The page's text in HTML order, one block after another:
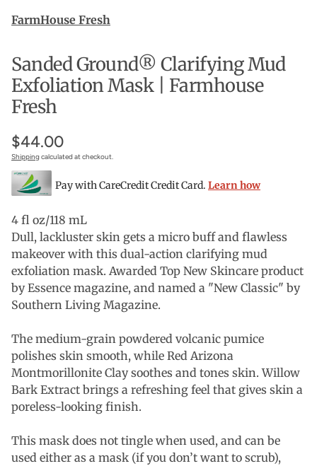
FarmHouse Fresh
Sanded Ground® Clarifying Mud
Exfoliation Mask | Farmhouse
Fresh
$44.00
Shippingcalculated at checkout.
Pay with CareCredit Credit Card. Learn how
4 fl oz/118 mL
Dull, lackluster skin gets a micro buff and flawless
makeover with this dual-action clarifying mud
exfoliation mask. Awarded Top New Skincare product
by Essence magazine, and named a "New Classic" by
Southern Living Magazine.
The medium-grain powdered volcanic pumice
polishes skin smooth, while Red Arizona
Montmorillonite Clay soothes and tones skin. Willow
Bark Extract brings a refreshing feel that gives skin a
poreless-looking finish.
This mask does not tingle when used, and can be
used either as a mask (if you don’t want to scrub),